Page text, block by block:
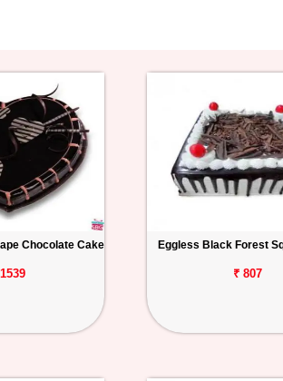
Chocolate Cake Eggless Black Forest
₹ 807